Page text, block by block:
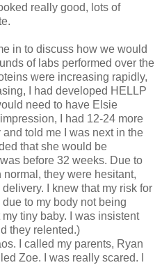
really good, lots of
in to discuss how we would
of labs performed over the
were increasing rapidly,
I had developed HELLP
need to have Elsie
I had 12-24 more
told me I was next in the
that she would be
before 32 weeks. Due to
they were hesitant,
I knew that my risk for
to my body not being
tiny baby. I was insistent
they relented.)
I called my parents, Ryan
Zoe. I was really scared. I